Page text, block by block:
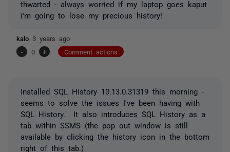
thwarted - always worried if my laptop goes kaput
i'm going to lose my precious history!
kalo 3 years ago
-
0 + Comment actions
Installed SQL History 10.13.0.31319 this morning -
seems to solve the issues I've been having with
SQL History. It also introduces SQL History as a
tab within SSMS (the pop out window is still
available by clicking the history icon in the bottom
right of this tab.)